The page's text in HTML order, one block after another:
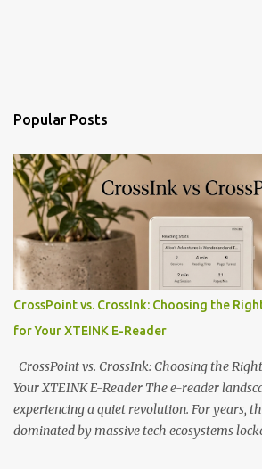
Popular Posts
CrossPoint vs. CrossInk: Choosing the
for Your XTEINK E-Reader
CrossPoint vs. CrossInk: Choosing the
Your XTEINK E-Reader The e-reader
experiencing a quiet revolution. For years,
dominated by massive tech ecosystems